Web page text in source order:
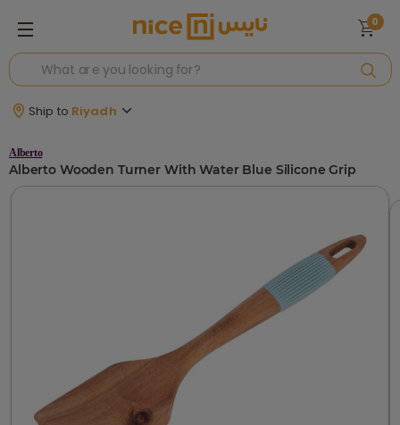
Ship to Riyadh
0
Alberto
Alberto Wooden Turner With Water Blue Silicone Grip